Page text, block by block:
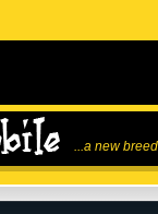
...a new